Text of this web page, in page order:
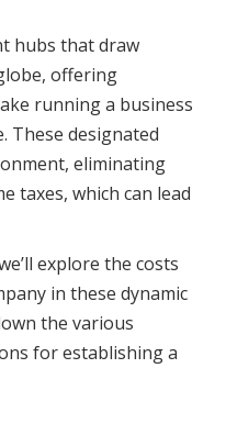
hubs that draw
offering
running a business
These designated
eliminating
taxes, which can lead
explore the costs
in these dynamic
the various
for establishing a